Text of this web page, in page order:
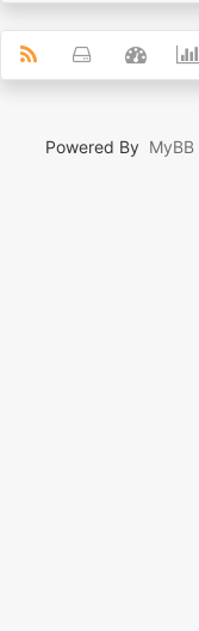
Powered By MyBB